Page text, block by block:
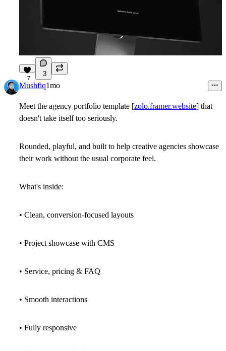
7
3
Mushfiq1mo
Meet the agency portfolio template [zolo.framer.website] that
doesn't take itself too seriously.
Rounded, playful, and built to help creative agencies showcase
their work without the usual corporate feel.
What's inside:
• Clean, conversion-focused layouts
• Project showcase with CMS
• Service, pricing & FAQ
• Smooth interactions
• Fully responsive